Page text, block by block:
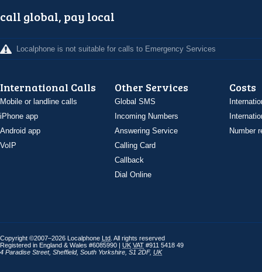
call global, pay local
Localphone is not suitable for calls to Emergency Services
International Calls
Mobile or landline calls
iPhone app
Android app
VoIP
Other Services
Global SMS
Incoming Numbers
Answering Service
Calling Card
Callback
Dial Online
Costs
Number
Copyright ©2007–2026 Localphone Ltd . All rights reserved
Registered in England & Wales #6085990 | UK VAT #911 5418 49
4 Paradise Street, Sheffield, South Yorkshire S1 2DF, UK